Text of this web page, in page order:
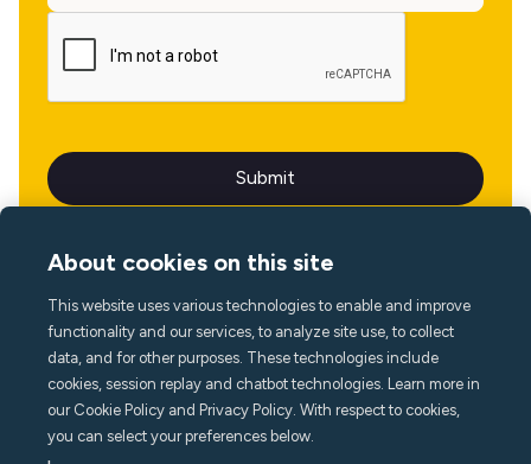
Language
About cookies on this site
This website uses various technologies to enable and improve
functionality and our services, to analyze site use, to collect
data, and for other purposes. These technologies include
cookies, session replay and chatbot technologies. Learn more in
our Cookie Policy and Privacy Policy. With respect to cookies,
you can select your preferences below.